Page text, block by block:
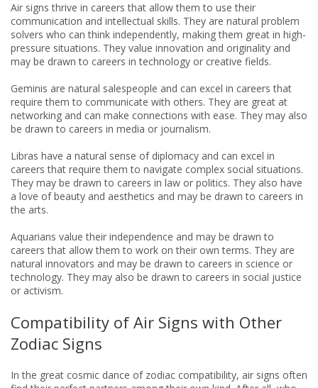
Air signs thrive in careers that allow them to use their
communication and intellectual skills. They are natural problem
solvers who can think independently, making them great in high-
pressure situations. They value innovation and originality and
may be drawn to careers in technology or creative fields.
Geminis are natural salespeople and can excel in careers that
require them to communicate with others. They are great at
networking and can make connections with ease. They may also
be drawn to careers in media or journalism.
Libras have a natural sense of diplomacy and can excel in
careers that require them to navigate complex social situations.
They may be drawn to careers in law or politics. They also have
a love of beauty and aesthetics and may be drawn to careers in
the arts.
Aquarians value their independence and may be drawn to
careers that allow them to work on their own terms. They are
natural innovators and may be drawn to careers in science or
technology. They may also be drawn to careers in social justice
or activism.
Compatibility of Air Signs with Other
Zodiac Signs
In the great cosmic dance of zodiac compatibility, air signs often